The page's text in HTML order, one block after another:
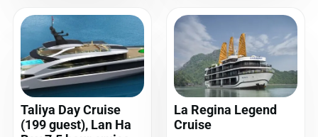
Taliya Day Cruise
(199 guest), Lan Ha
La Regina Legend
Cruise